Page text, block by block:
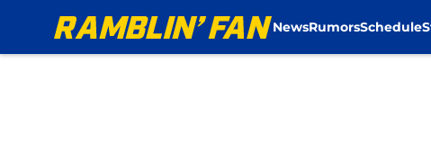
NewsRumorsSchedule